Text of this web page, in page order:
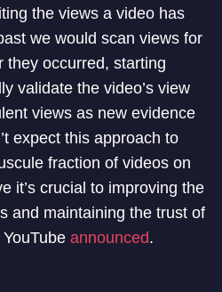
the views a video has
we would scan views for
they occurred, starting
validate the video’s view
views as new evidence
expect this approach to
fraction of videos on
it’s crucial to improving the
and maintaining the trust of
announced.